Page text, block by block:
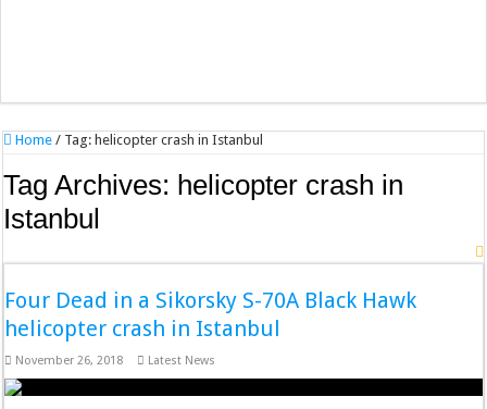
Home / Tag: helicopter crash in Istanbul
Tag Archives: helicopter crash in
Istanbul
Four Dead in a Sikorsky S-70A Black Hawk
helicopter crash in Istanbul
November 26, 2018 Latest News